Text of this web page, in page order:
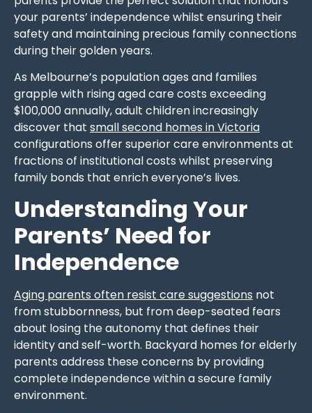
your parents’ independence whilst ensuring their
safety and maintaining precious family connections
during their golden years.
As Melbourne’s population ages and families
grapple with rising aged care costs exceeding
$100,000 annually, adult children increasingly
discover that small second homes in Victoria
configurations offer superior care environments at
fractions of institutional costs whilst preserving
family bonds that enrich everyone’s lives.
Understanding Your
Parents’ Need for
Independence
Aging parents often resist care suggestions not
from stubbornness, but from deep-seated fears
about losing the autonomy that defines their
identity and self-worth. Backyard homes for elderly
parents address these concerns by providing
complete independence within a secure family
environment.